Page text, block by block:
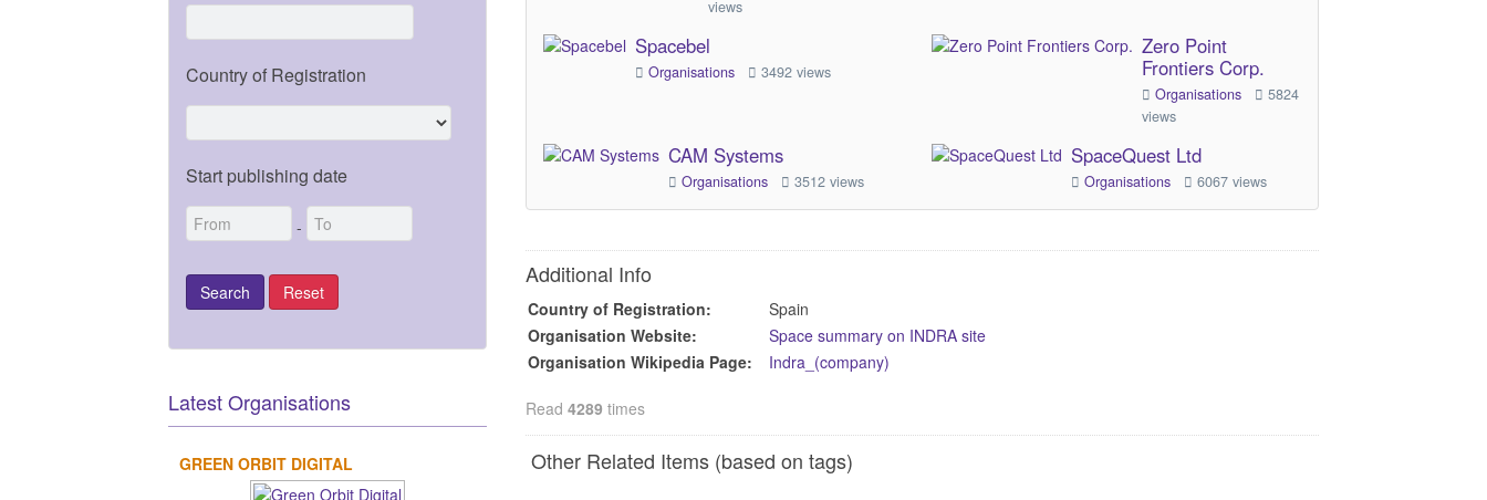
views
Spacebel
Organisations 3492 views
Zero Point
Frontiers Corp.
Organisations
5824
views
CAM Systems
Organisations 3512 views
SpaceQuest Ltd
Organisations 6067 views
Additional Info
Country of Registration:
Spain
Organisation Website:
Space summary on INDRA site
Organisation Wikipedia Page:
Indra_(company)
Read 4289 times
Other Related Items (based on tags)
Country of Registration
Start publishing date
-
Latest Organisations
GREEN ORBIT DIGITAL